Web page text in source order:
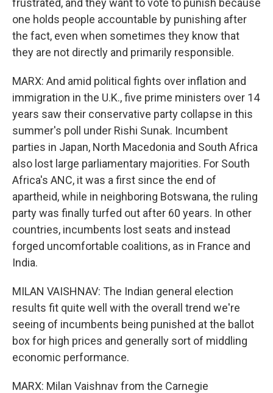
frustrated, and they want to vote to punish because
one holds people accountable by punishing after
the fact, even when sometimes they know that
they are not directly and primarily responsible.
MARX: And amid political fights over inflation and
immigration in the U.K., five prime ministers over 14
years saw their conservative party collapse in this
summer's poll under Rishi Sunak. Incumbent
parties in Japan, North Macedonia and South Africa
also lost large parliamentary majorities. For South
Africa's ANC, it was a first since the end of
apartheid, while in neighboring Botswana, the ruling
party was finally turfed out after 60 years. In other
countries, incumbents lost seats and instead
forged uncomfortable coalitions, as in France and
India.
MILAN VAISHNAV: The Indian general election
results fit quite well with the overall trend we're
seeing of incumbents being punished at the ballot
box for high prices and generally sort of middling
economic performance.
MARX: Milan Vaishnav from the Carnegie